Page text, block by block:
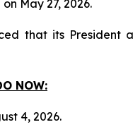
May 27, 2026.
that its
NOW:
4, 2026.